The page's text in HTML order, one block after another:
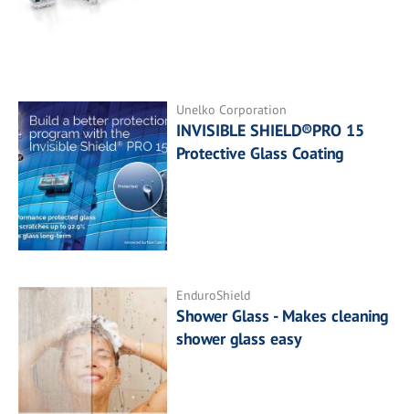
Unelko Corporation
INVISIBLE SHIELD®PRO 15
Protective Glass Coating
EnduroShield
Shower Glass - Makes cleaning
shower glass easy